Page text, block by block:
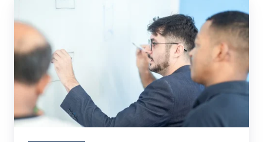
Companies
Wrong
Their
Adoption